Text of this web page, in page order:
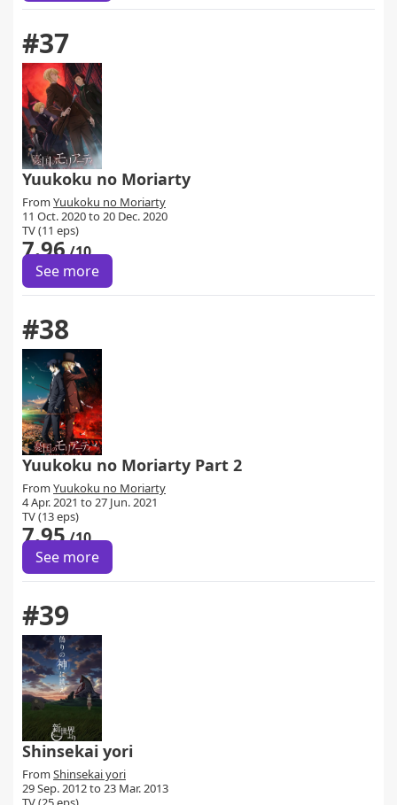
#37
Yuukoku no Moriarty
From Yuukoku no Moriarty
11 Oct. 2020 to 20 Dec. 2020
TV (11 eps)
7.96/10
See more
#38
Yuukoku no Moriarty Part 2
From Yuukoku no Moriarty
4 Apr. 2021 to 27 Jun. 2021
TV (13 eps)
7.95/10
See more
#39
Shinsekai yori
From Shinsekai yori
29 Sep. 2012 to 23 Mar. 2013